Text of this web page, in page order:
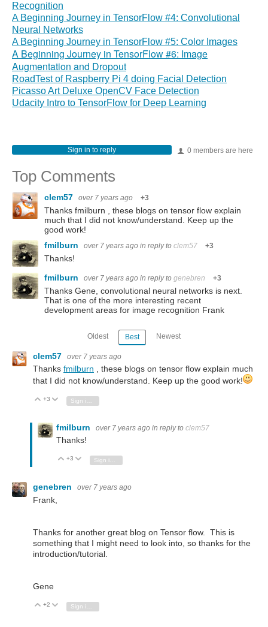
Recognition
A Beginning Journey in TensorFlow #4: Convolutional
Neural Networks
A Beginning Journey in TensorFlow #5: Color Images
A Beginning Journey in TensorFlow #6: Image
Augmentation and Dropout
RoadTest of Raspberry Pi 4 doing Facial Detection
Picasso Art Deluxe OpenCV Face Detection
Udacity Intro to TensorFlow for Deep Learning
0 members are here
Sign in to reply
Top Comments
clem57 over 7 years ago +3
Thanks fmilburn , these blogs on tensor flow explain
much that I did not know/understand. Keep up the
good work!
fmilburn
over 7 years ago in reply to clem57 +3
Thanks!
fmilburn
over 7 years ago in reply to genebren +3
Thanks Gene, convolutional neural networks is next.
That is one of the more interesting recent
development areas for image recognition Frank
Oldest Best Newest
clem57 over 7 years ago
Thanks fmilburn , these blogs on tensor flow explain much
that I did not know/understand. Keep up the good work!
Vote Up
+3 Vote Down
fmilburn over 7 years ago in reply to clem57
Thanks!
Vote Up
+3 Vote Down
Sign in to reply
genebren over 7 years ago
Frank,
Thanks for another great blog on Tensor flow. This is
something that I might need to look into, so thanks for the
introduction/tutorial.
Gene
Vote Up
+2 Vote Down